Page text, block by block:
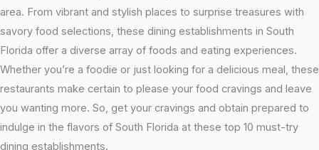
area. From vibrant and stylish places to surprise treasures with
savory food selections, these dining establishments in South
Florida offer a diverse array of foods and eating experiences.
Whether you’re a foodie or just looking for a delicious meal, these
restaurants make certain to please your food cravings and leave
you wanting more. So, get your cravings and obtain prepared to
indulge in the flavors of South Florida at these top 10 must-try
dining establishments.